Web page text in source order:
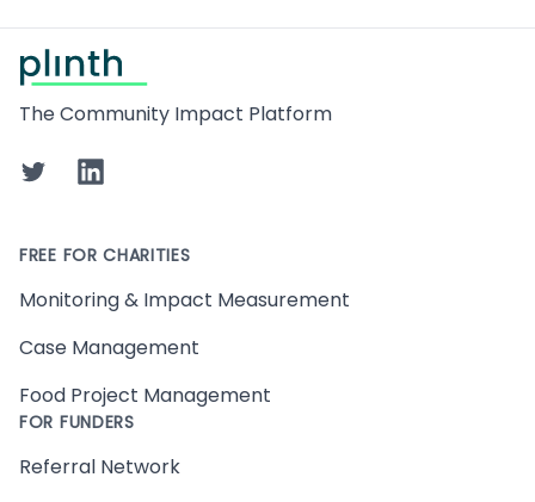
The Community Impact Platform
TwitterLinkedIn
FREE FOR CHARITIES
Monitoring & Impact Measurement
Case Management
Food Project Management
FOR FUNDERS
Referral Network